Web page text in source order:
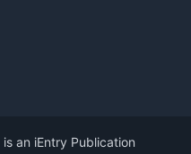
is an iEntry Publication